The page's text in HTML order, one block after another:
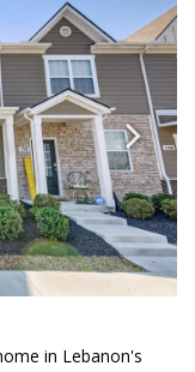
in Lebanon's